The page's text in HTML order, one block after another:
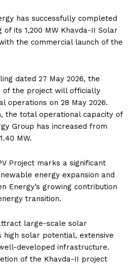
has successfully completed
its 1,200 MW Khavda-II Solar
the commercial launch of the
dated 27 May 2026, the
of the project will officially
operations on 28 May 2026.
the total operational capacity of
Group has increased from
MW.
Project marks a significant
energy expansion and
Energy’s growing contribution
transition.
large-scale solar
high solar potential, extensive
developed infrastructure.
of the Khavda-II project